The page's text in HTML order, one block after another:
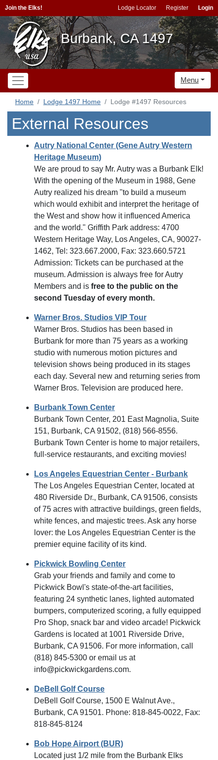
Join the Elks! Lodge Locator Register Login
Burbank, CA 1497
Menu
Home Lodge 1497 Home Lodge #1497 Resources
External Resources
Autry National Center (Gene Autry Western
Heritage Museum)
We are proud to say Mr. Autry was a Burbank Elk!
With the opening of the Museum in 1988, Gene
Autry realized his dream "to build a museum
which would exhibit and interpret the heritage of
the West and show how it influenced America
and the world." Griffith Park address: 4700
Western Heritage Way, Los Angeles, CA, 90027-
1462, Tel: 323.667.2000, Fax: 323.660.5721
Admission: Tickets can be purchased at the
museum. Admission is always free for Autry
Members and is free to the public on the
second Tuesday of every month.
Warner Bros. Studios VIP Tour
Warner Bros. Studios has been based in
Burbank for more than 75 years as a working
studio with numerous motion pictures and
television shows being produced in its stages
each day. Several new and returning series from
Warner Bros. Television are produced here.
Burbank Town Center
Burbank Town Center, 201 East Magnolia, Suite
151, Burbank, CA 91502, (818) 566-8556.
Burbank Town Center is home to major retailers,
full-service restaurants, and exciting movies!
Los Angeles Equestrian Center - Burbank
The Los Angeles Equestrian Center, located at
480 Riverside Dr., Burbank, CA 91506, consists
of 75 acres with attractive buildings, green fields,
white fences, and majestic trees. Ask any horse
lover: the Los Angeles Equestrian Center is the
premier equine facility of its kind.
Pickwick Bowling Center
Grab your friends and family and come to
Pickwick Bowl's state-of-the-art facilities,
featuring 24 synthetic lanes, lighted automated
bumpers, computerized scoring, a fully equipped
Pro Shop, snack bar and video arcade! Pickwick
Gardens is located at 1001 Riverside Drive,
Burbank, CA 91506. For more information, call
(818) 845-5300 or email us at
info@pickwickgardens.com.
DeBell Golf Course
DeBell Golf Course, 1500 E Walnut Ave.,
Burbank, CA 91501. Phone: 818-845-0022, Fax:
818-845-8124
Bob Hope Airport (BUR)
Located just 1/2 mile from the Burbank Elks